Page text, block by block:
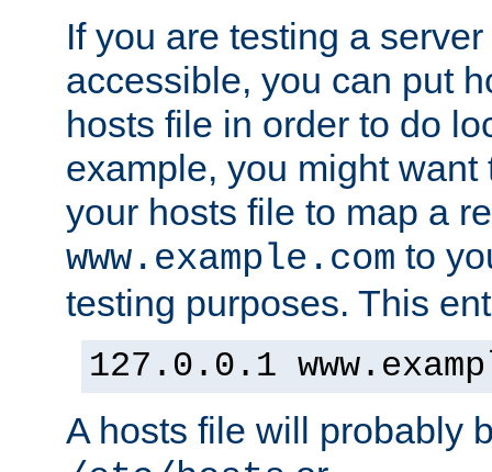
If you are testing a
accessible, you can put
hosts file in order to do
example, you might want
your hosts file to map a
www.example.com to
testing purposes. This
127.0.0.1
A hosts file will probably